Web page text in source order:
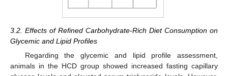
3.2. Effects of Refined Carbohydrate-Rich Diet Consumption on
Glycemic and Lipid Profiles
Regarding the glycemic and lipid profile assessment,
animals in the HCD group showed increased fasting capillary